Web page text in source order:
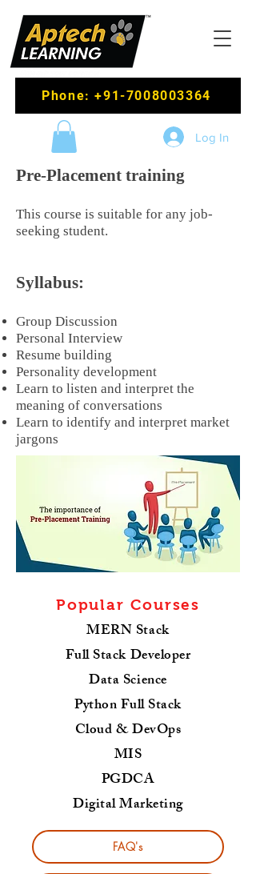
Phone: +91-7008003364
Log In
Pre-Placement training
This course is suitable for any job-
seeking student.
Syllabus:
Group Discussion
Personal Interview
Resume building
Personality development
Learn to listen and interpret the
meaning of conversations
Learn to identify and interpret market
jargons
Popular Courses
MERN Stack
Full Stack Developer
Data Science
Python Full Stack
Cloud & DevOps
MIS
PGDCA
Digital Marketing
FAQ's